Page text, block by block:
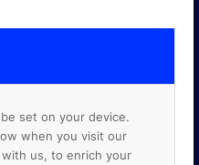
set on your device.
when you visit our
us, to enrich your